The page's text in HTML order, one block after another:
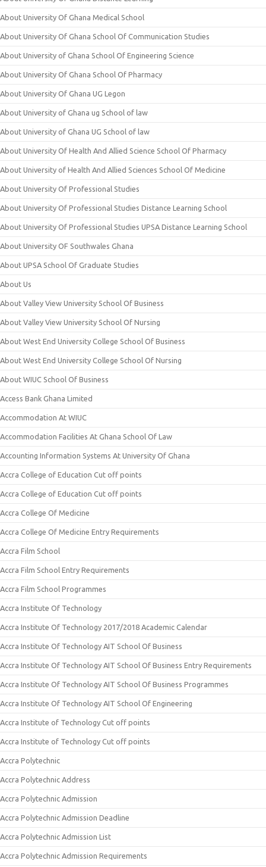
About University Of Ghana Medical School
About University Of Ghana School Of Communication Studies
About University of Ghana School Of Engineering Science
About University Of Ghana School Of Pharmacy
About University Of Ghana UG Legon
About University of Ghana ug School of law
About University of Ghana UG School of law
About University Of Health And Allied Science School Of Pharmacy
About University of Health And Allied Sciences School Of Medicine
About University Of Professional Studies
About University Of Professional Studies Distance Learning School
About University Of Professional Studies UPSA Distance Learning School
About University OF Southwales Ghana
About UPSA School Of Graduate Studies
About Us
About Valley View University School Of Business
About Valley View University School Of Nursing
About West End University College School Of Business
About West End University College School Of Nursing
About WIUC School Of Business
Access Bank Ghana Limited
Accommodation At WIUC
Accommodation Facilities At Ghana School Of Law
Accounting Information Systems At University Of Ghana
Accra College of Education Cut off points
Accra College of Education Cut off points
Accra College Of Medicine
Accra College Of Medicine Entry Requirements
Accra Film School
Accra Film School Entry Requirements
Accra Film School Programmes
Accra Institute Of Technology
Accra Institute Of Technology 2017/2018 Academic Calendar
Accra Institute Of Technology AIT School Of Business
Accra Institute Of Technology AIT School Of Business Entry Requirements
Accra Institute Of Technology AIT School Of Business Programmes
Accra Institute Of Technology AIT School Of Engineering
Accra Institute of Technology Cut off points
Accra Institute of Technology Cut off points
Accra Polytechnic
Accra Polytechnic Address
Accra Polytechnic Admission
Accra Polytechnic Admission Deadline
Accra Polytechnic Admission List
Accra Polytechnic Admission Requirements